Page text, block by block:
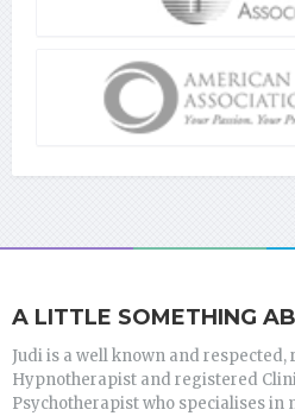
A LITTLE SOMETHING
Judi is a well known and
Hypnotherapist and registered
Psychotherapist who specialises in